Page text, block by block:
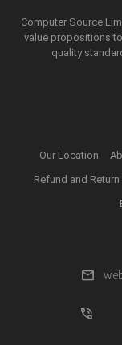
Computer Source
value propositions
quality
Our Location
Refund and Return
mail
phone_in_talk